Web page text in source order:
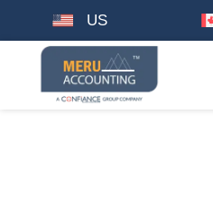
US